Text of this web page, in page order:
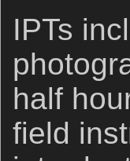
IPTs
half
field